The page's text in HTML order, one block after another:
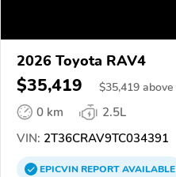
2026 Toyota RAV4
$35,419 $35,419 above
0 km
2.5L
VIN: 2T36CRAV9TC034391
EPICVINREPORTAVAILABLE